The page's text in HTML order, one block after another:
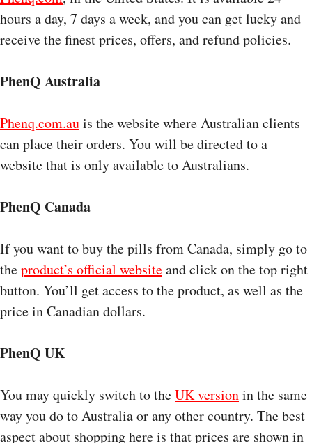
hours a day, 7 days a week, and you can get lucky and
receive the finest prices, offers, and refund policies.
PhenQ Australia
Phenq.com.auis the website where Australian clients
can place their orders. You will be directed to a
website that is only available to Australians.
PhenQ Canada
If you want to buy the pills from Canada, simply go to
theproduct’s official websiteand click on the top right
button. You’ll get access to the product, as well as the
price in Canadian dollars.
PhenQ UK
You may quickly switch to theUK versionin the same
way you do to Australia or any other country. The best
aspect about shopping here is that prices are shown in